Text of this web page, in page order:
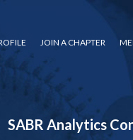
JOIN A CHAPTER
SABR Analytics